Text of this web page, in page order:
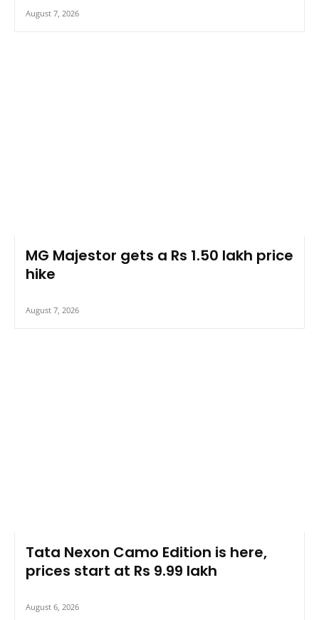
August 7, 2026
MG Majestor gets a Rs 1.50 lakh price
hike
August 7, 2026
Tata Nexon Camo Edition is here,
prices start at Rs 9.99 lakh
August 6, 2026